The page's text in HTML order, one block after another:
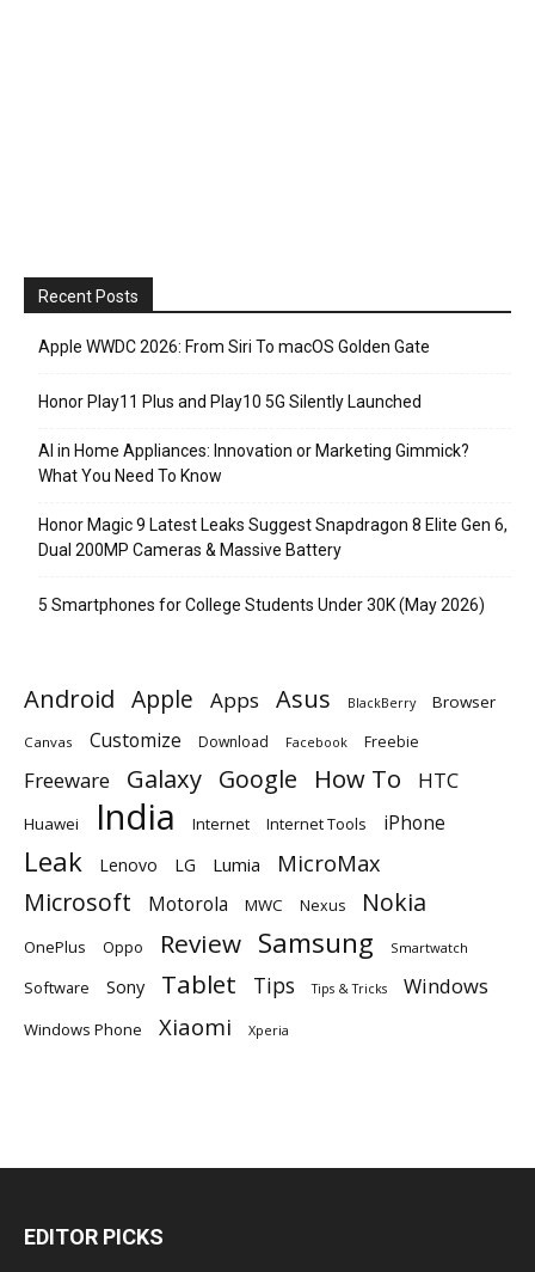
Recent Posts
Apple WWDC 2026: From Siri To macOS Golden Gate
Honor Play11 Plus and Play10 5G Silently Launched
AI in Home Appliances: Innovation or Marketing Gimmick?
What You Need To Know
Honor Magic 9 Latest Leaks Suggest Snapdragon 8 Elite Gen 6,
Dual 200MP Cameras & Massive Battery
5 Smartphones for College Students Under 30K (May 2026)
Android Apple Apps Asus BlackBerry Browser
Canvas Customize Download Facebook Freebie
Freeware Galaxy Google How To HTC
Huawei India Internet Internet Tools iPhone
Leak Lenovo LG Lumia MicroMax
Microsoft Motorola MWC Nexus Nokia
OnePlus Oppo Review Samsung Smartwatch
Software Sony Tablet Tips Tips & Tricks Windows
Windows Phone Xiaomi Xperia
EDITOR PICKS